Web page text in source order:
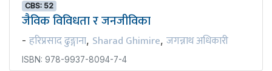
CBS: 52
जैविक विविधता र जनजीविका
- हरिप्रसाद ढुङ्गाना, Sharad Ghimire, जगन्नाथ अधिकारी
ISBN: 978-9937-8094-7-4